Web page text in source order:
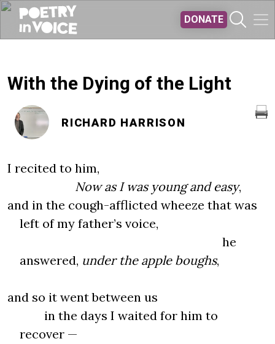
DONATE
With the Dying of the Light
RICHARD HARRISON
I recited to him,
Now as I was young and easy,
and in the cough-afflicted wheeze that was
left of my father’s voice,
he
answered, under the apple boughs,
and so it went between us
in the days I waited for him to
recover —